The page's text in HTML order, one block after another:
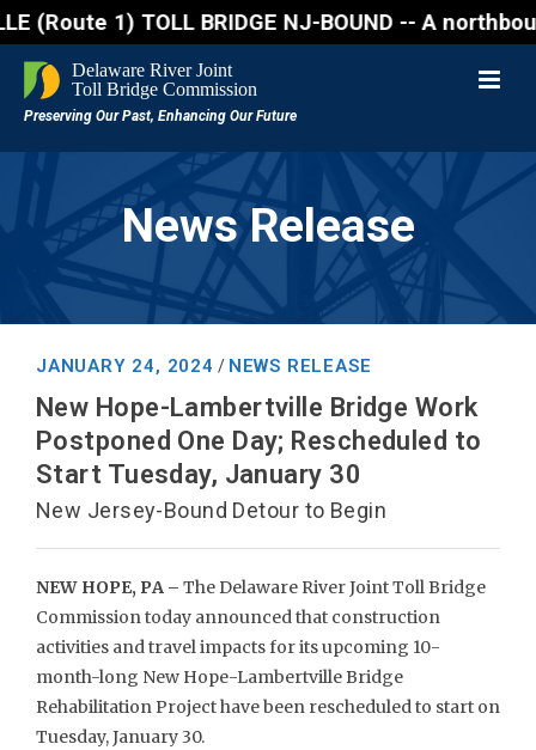
(Route 1) TOLL BRIDGE NJ-BOUND -- A
News Release
JANUARY 24, 2024 / NEWS RELEASE
New Hope-Lambertville Bridge Work
Postponed One Day; Rescheduled to
Start Tuesday, January 30
New Jersey-Bound Detour to Begin
NEW HOPE, PA – The Delaware River Joint Toll Bridge
Commission today announced that construction
activities and travel impacts for its upcoming 10-
month-long New Hope-Lambertville Bridge
Rehabilitation Project have been rescheduled to start on
Tuesday, January 30.